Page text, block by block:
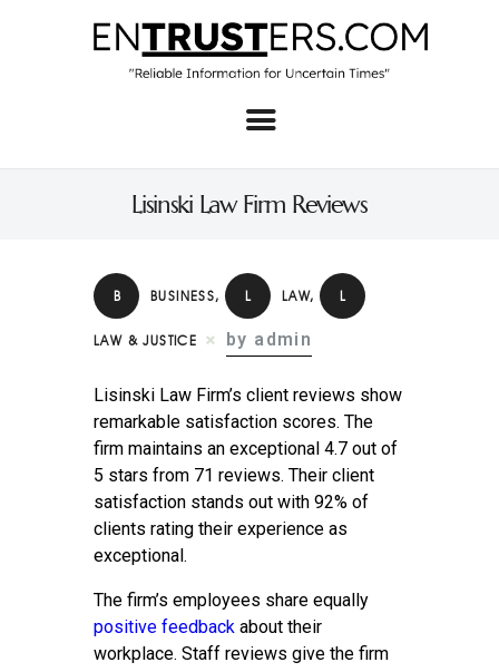
Lisinski Law Firm Reviews
Home
About
Business
Real Estate & Home
Law
Tech
Investment
Contact
B BUSINESS, L LAW, L
LAW & JUSTICE by admin
Lisinski Law Firm’s client reviews show
remarkable satisfaction scores. The
firm maintains an exceptional 4.7 out of
5 stars from 71 reviews. Their client
satisfaction stands out with 92% of
clients rating their experience as
exceptional.
The firm’s employees share equally
positive feedback about their
workplace. Staff reviews give the firm